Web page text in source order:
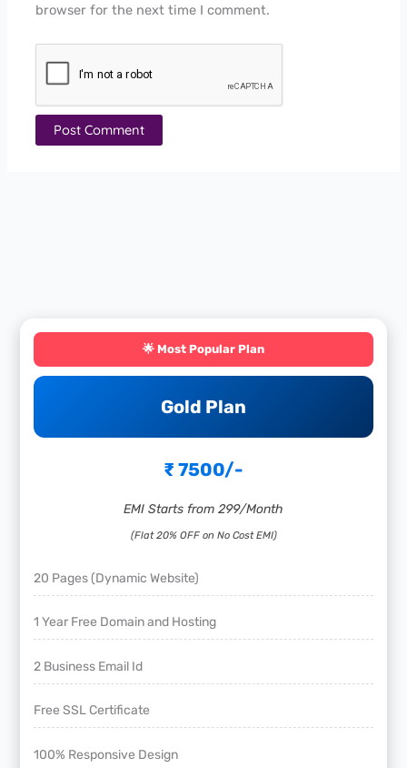
browser for the next time I comment.
🌟 Most Popular Plan
Gold Plan
₹ 7500/-
EMI Starts from 299/Month
(Flat 20% OFF on No Cost EMI)
20 Pages (Dynamic Website)
1 Year Free Domain and Hosting
2 Business Email Id
Free SSL Certificate
100% Responsive Design